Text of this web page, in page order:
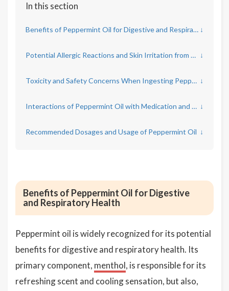
In this section
Benefits of Peppermint Oil for Digestive and Respiratory Health ↓
Potential Allergic Reactions and Skin Irritation from Peppermint Oil ↓
Toxicity and Safety Concerns When Ingesting Peppermint Oil ↓
Interactions of Peppermint Oil with Medication and Health Conditions ↓
Recommended Dosages and Usage of Peppermint Oil ↓
Benefits of Peppermint Oil for Digestive
and Respiratory Health
Peppermint oil is widely recognized for its potential
benefits for digestive and respiratory health. Its
primary component, menthol, is responsible for its
refreshing scent and cooling sensation, but also,